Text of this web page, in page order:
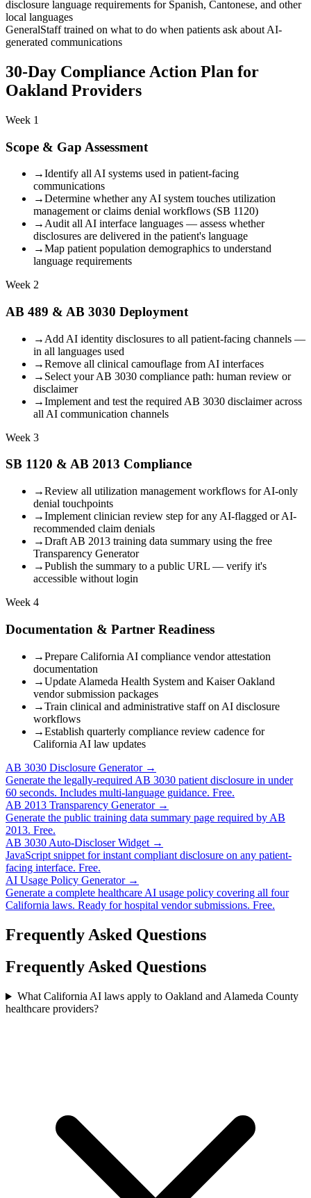
disclosure language requirements for Spanish, Cantonese, and other
local languages
GeneralStaff trained on what to do when patients ask about AI-
generated communications
30-Day Compliance Action Plan for
Oakland Providers
Week 1
Scope & Gap Assessment
→Identify all AI systems used in patient-facing
communications
→Determine whether any AI system touches utilization
management or claims denial workflows (SB 1120)
→ Audit all AI interface languages — assess whether
disclosures are delivered in the patient's language
→Map patient population demographics to understand
language requirements
Week 2
AB 489 & AB 3030 Deployment
→ Add AI identity disclosures to all patient-facing channels —
in all languages used
→Remove all clinical camouflage from AI interfaces
→ Select your AB 3030 compliance path: human review or
disclaimer
→Implement and test the required AB 3030 disclaimer across
all AI communication channels
Week 3
SB 1120 & AB 2013 Compliance
→Review all utilization management workflows for AI-only
denial touchpoints
→Implement clinician review step for any AI-flagged or AI-
recommended claim denials
→Draft AB 2013 training data summary using the free
Transparency Generator
→Publish the summary to a public URL — verify it's
accessible without login
Week 4
Documentation & Partner Readiness
→Prepare California AI compliance vendor attestation
documentation
→Update Alameda Health System and Kaiser Oakland
vendor submission packages
→Train clinical and administrative staff on AI disclosure
workflows
→Establish quarterly compliance review cadence for
California AI law updates
AB 3030 Disclosure Generator →
Generate the legally-required AB 3030 patient disclosure in under
60 seconds. Includes multi-language guidance. Free.
AB 2013 Transparency Generator →
Generate the public training data summary page required by AB
2013. Free.
AB 3030 Auto-Discloser Widget →
JavaScript snippet for instant compliant disclosure on any patient-
facing interface. Free.
AI Usage Policy Generator →
Generate a complete healthcare AI usage policy covering all four
California laws. Ready for hospital vendor submissions. Free.
Frequently Asked Questions
Frequently Asked Questions
What California AI laws apply to Oakland and Alameda County
healthcare providers?